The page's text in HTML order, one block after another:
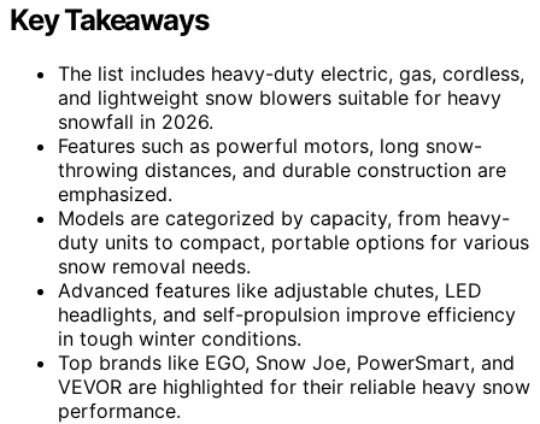
Key Takeaways
The list includes heavy-duty electric, gas, cordless,
and lightweight snow blowers suitable for heavy
snowfall in 2026.
Features such as powerful motors, long snow-
throwing distances, and durable construction are
emphasized.
Models are categorized by capacity, from heavy-
duty units to compact, portable options for various
snow removal needs.
Advanced features like adjustable chutes, LED
headlights, and self-propulsion improve efficiency
in tough winter conditions.
Top brands like EGO, Snow Joe, PowerSmart, and
VEVOR are highlighted for their reliable heavy snow
performance.